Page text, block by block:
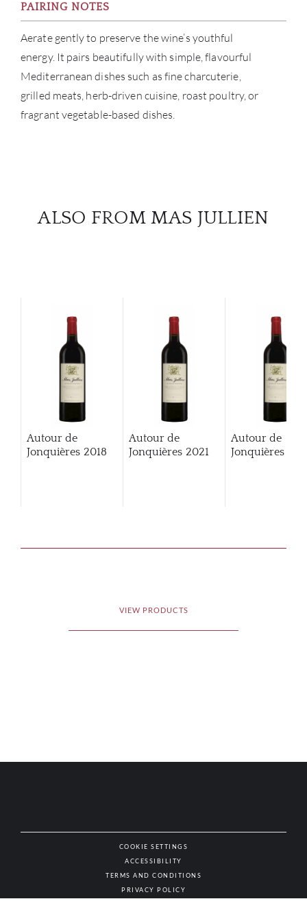
PAIRING NOTES
Aerate gently to preserve the wine’s youthful
energy. It pairs beautifully with simple, flavourful
Mediterranean dishes such as fine charcuterie,
grilled meats, herb-driven cuisine, roast poultry, or
fragrant vegetable-based dishes.
ALSO FROM MAS JULLIEN
Autour de
Jonquières 2018
Autour de
Jonquières 2021
Autour de
Jonquières
VIEW PRODUCTS
COOKIE SETTINGS
ACCESSIBILITY
TERMS AND CONDITIONS
PRIVACY POLICY